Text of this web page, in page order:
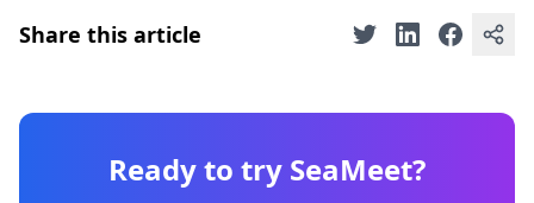
Share this article
Ready to try SeaMeet?